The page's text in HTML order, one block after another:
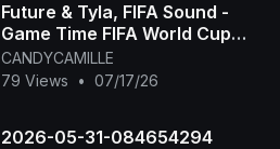
Future & Tyla, FIFA Sound -
Game Time FIFA World Cup
2026™ [Official Music Video]
CANDYCAMILLE
79 Views
• 07/17/26
2026-05-31-084654294